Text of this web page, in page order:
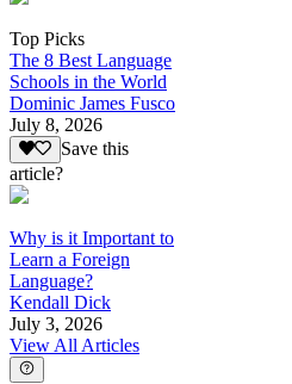
Top Picks
The 8 Best Language
Schools in the World
Dominic James Fusco
July 8, 2026
Save this
article?
Why is it Important to
Learn a Foreign
Language?
Kendall Dick
July 3, 2026
View All Articles